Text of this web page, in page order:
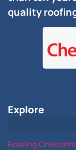
quality
Explore
Roofing